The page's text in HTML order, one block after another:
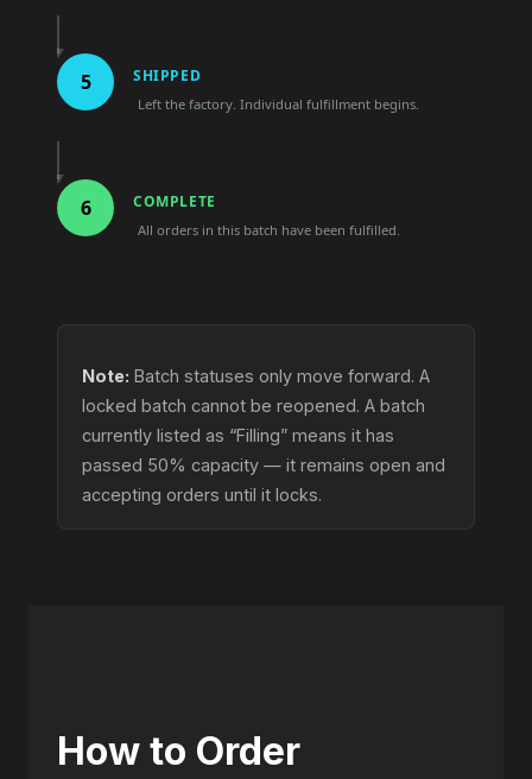
5 SHIPPED
Left the factory. Individual fulfillment begins.
6 COMPLETE
All orders in this batch have been fulfilled.
Note: Batch statuses only move forward. A
locked batch cannot be reopened. A batch
currently listed as “Filling” means it has
passed 50% capacity — it remains open and
accepting orders until it locks.
How to Order